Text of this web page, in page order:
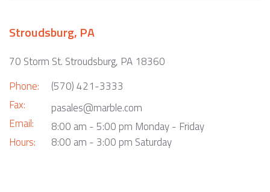
Stroudsburg, PA
70 Storm St. Stroudsburg, PA 18360
Phone:
Fax:
Email:
Hours:
(570) 421-3333
pasales@marble.com
8:00 am - 5:00 pm Monday - Friday
8:00 am - 3:00 pm Saturday